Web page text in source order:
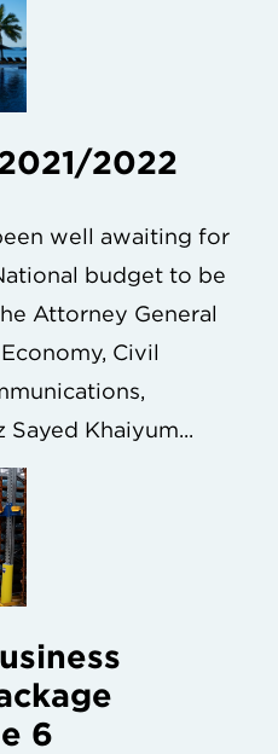
2022
well awaiting for
budget to be
Attorney General
Civil
Khaiyum...
6